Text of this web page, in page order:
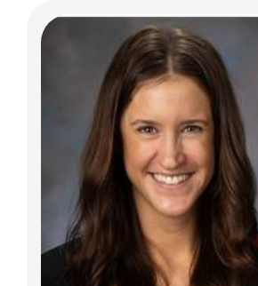
Rebecca M. Romero, RD, LD, CLC
Clinical Nutrition & Lactation
700 Children's Drive
Columbus, OH 43205